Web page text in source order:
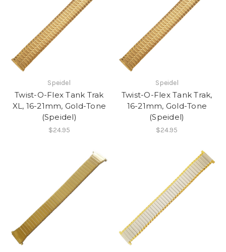
Speidel
Twist-O-Flex Tank Trak
XL, 16-21mm, Gold-Tone
(Speidel)
$24.95
Speidel
Twist-O-Flex Tank Trak,
16-21mm, Gold-Tone
(Speidel)
$24.95